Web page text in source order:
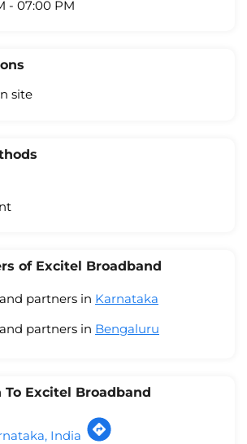
- 07:00 PM
site
of Excitel Broadband
partners in Karnataka
partners in Bengaluru
To Excitel Broadband
India